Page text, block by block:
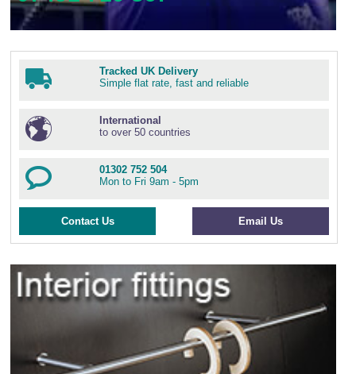
Tracked UK Delivery
Simple flat rate, fast and reliable
International
to over 50 countries
01302 752 504
Mon to Fri 9am - 5pm
Contact Us Email Us